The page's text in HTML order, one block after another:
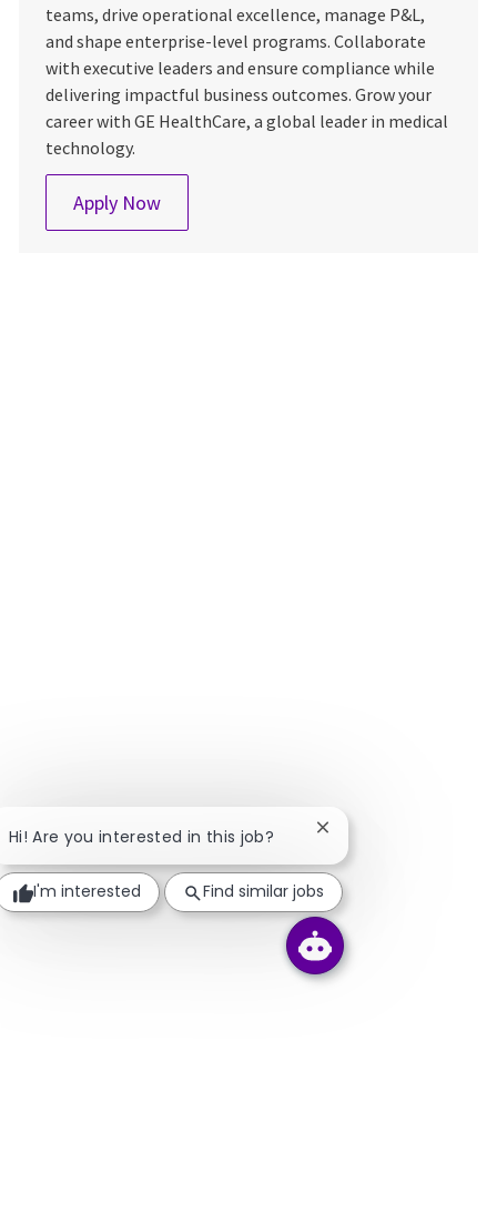
teams, drive operational excellence, manage P&L,
and shape enterprise-level programs. Collaborate
with executive leaders and ensure compliance while
delivering impactful business outcomes. Grow your
career with GE HealthCare, a global leader in medical
technology.
Apply NowConsulting Director
Hi! Are you interested in this job? Close chatbot
I'm interested Find similar jobs